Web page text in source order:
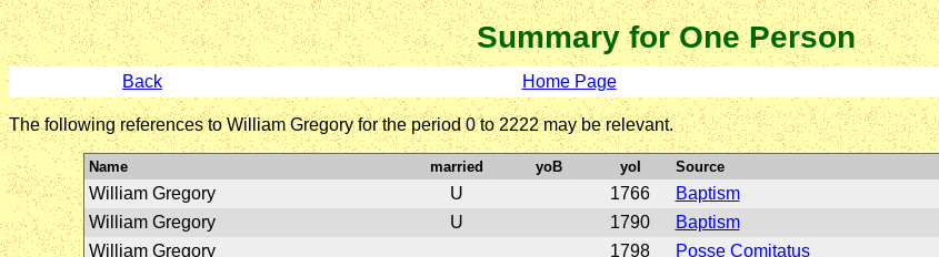
Summary for One Person
Back Home Page
The following references to William Gregory for the period 0 to 2222 may be relevant.
Name married yoB yoI Source
William Gregory U 1766 Baptism
William Gregory
U 1790 Baptism
William Gregory
1798 Posse Comitatus